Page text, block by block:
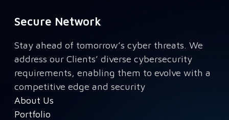
Secure Network
Stay ahead of tomorrow’s cyber threats. We
address our Clients’ diverse cybersecurity
requirements, enabling them to evolve with a
competitive edge and security
About Us
Portfolio